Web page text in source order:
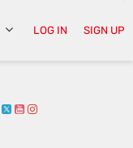
LOG IN SIGN UP